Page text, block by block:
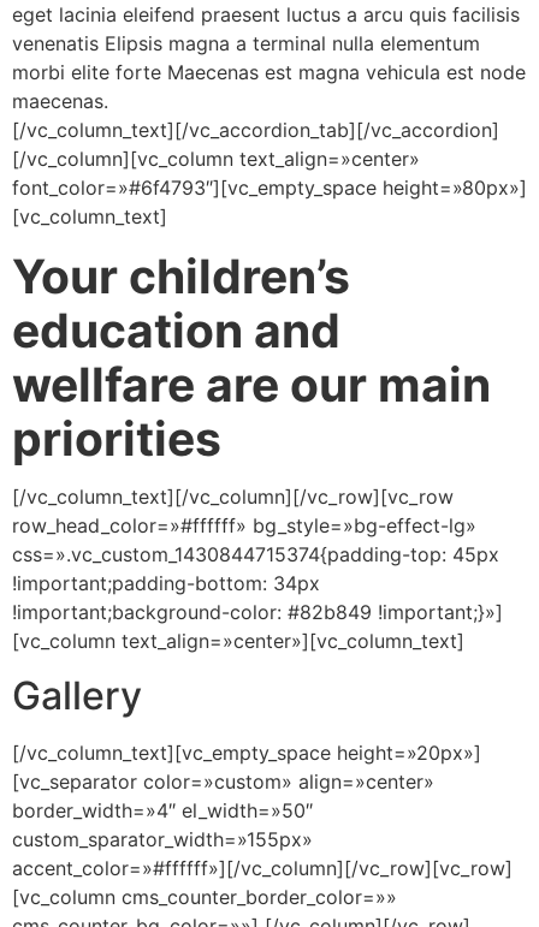
eget lacinia eleifend praesent luctus a arcu quis facilisis
venenatis Elipsis magna a terminal nulla elementum
morbi elite forte Maecenas est magna vehicula est node
maecenas.
[/vc_column_text][/vc_accordion_tab][/vc_accordion]
[/vc_column][vc_column text_align=»center»
font_color=»#6f4793″][vc_empty_space height=»80px»]
[vc_column_text]
Your children’s
education and
wellfare are our main
priorities
[/vc_column_text][/vc_column][/vc_row][vc_row
row_head_color=»#ffffff» bg_style=»bg-effect-lg»
css=».vc_custom_1430844715374{padding-top: 45px
!important;padding-bottom: 34px
!important;background-color: #82b849 !important;}»]
[vc_column text_align=»center»][vc_column_text]
Gallery
[/vc_column_text][vc_empty_space height=»20px»]
[vc_separator color=»custom» align=»center»
border_width=»4″ el_width=»50″
custom_sparator_width=»155px»
accent_color=»#ffffff»][/vc_column][/vc_row][vc_row]
[vc_column cms_counter_border_color=»»